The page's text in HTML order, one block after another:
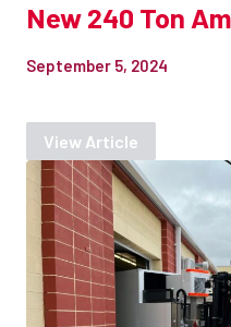
New 240 Ton
September 5, 2024
View Article